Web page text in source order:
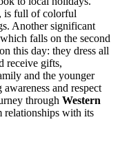
is full of colorful
Another significant
falls on the second
this day: they dress all
receive gifts,
and the younger
and respect
through Western
relationships with its